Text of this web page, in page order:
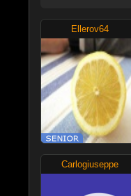
Ellerov64
Carlogiuseppe